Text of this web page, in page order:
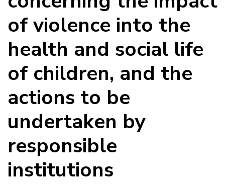
of violence into the
health and social life
of children, and the
actions to be
undertaken by
responsible
institutions